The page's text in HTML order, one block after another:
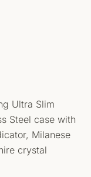
Ultra Slim
Steel case with
Milanese
crystal